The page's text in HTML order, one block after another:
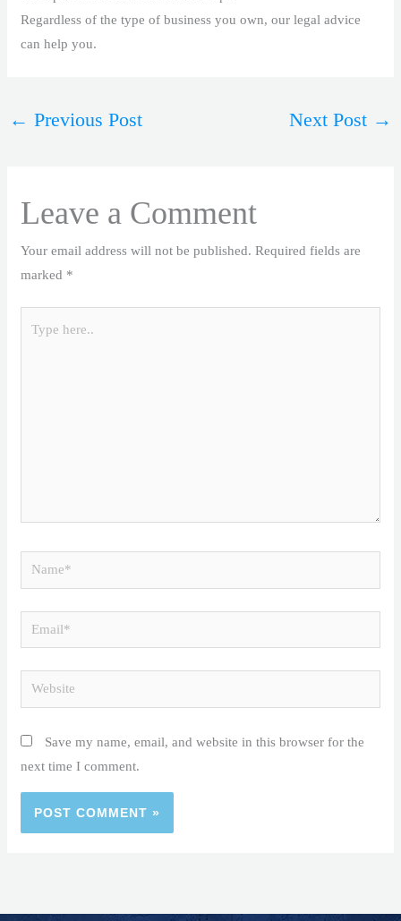
Regardless of the type of business you own, our legal advice
can help you.
← Previous Post Next Post →
Leave a Comment
Your email address will not be published. Required fields are
marked *
Name*
Email*
Website
Save my name, email, and website in this browser for the
next time I comment.